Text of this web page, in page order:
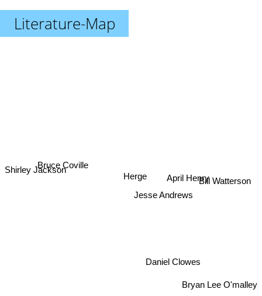
Literature-Map
Jesse Andrews
April Henry
Herge
Bruce Coville
Bryan Lee O'malley
Bill Watterson
Shirley Jackson